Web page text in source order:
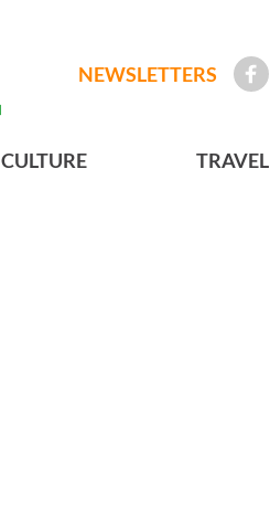
NEWSLETTERS
CULTURE TRAVEL